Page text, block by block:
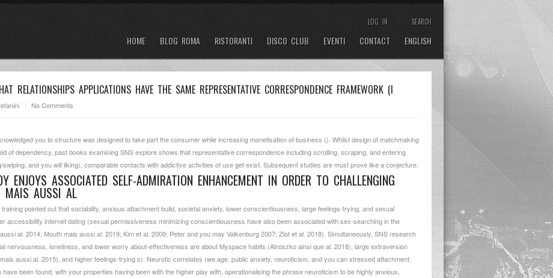
LOG IN SEARCH
HOME BLOG ROMA RISTORANTI DISCO CLUB EVENTI CONTACT ENGLISH
RELATIONSHIPS APPLICATIONS HAVE THE SAME REPRESENTATIVE CORRESPONDENCE FRAMEWORK (I
No Comments
you to structure was designed to take part the consumer while increasing monetisation of business (). Whilst design of matchmaking
of dependency, past books examining SNS explore shows that representative correspondence including scrolling, scraping, and entering
and you will liking), comparable contacts with addictive activities of use get exist. Subsequent studies are must prove like a conjecture.
ASSOCIATED SELF-ADMIRATION ENHANCEMENT IN ORDER TO CHALLENGING
MAIS AUSSI AL
pointed out that sociability, anxious attachment build, societal anxiety, lower conscientiousness, large feelings-trying, and sexual
accessibility internet dating (sexual permissiveness minimizing conscientiousness have also been associated with sex-searching in the
al. 2014; Mouth mais aussi al. 2019; Kim et al. 2009; Peter and you may Valkenburg 2007; Zlot et al. 2018). Simultaneously, SNS research
nervousness, loneliness, and lower worry about-effectiveness are about Myspace habits (Atroszko ainsi que al. 2018), large extraversion
aussi al. 2015), and higher feelings-trying s). Neurotic correlates (we.age. public anxiety, neuroticism, and you can stressed attachment
been found, with your properties having been with the higher play with, operationalising the phrase neuroticism to be highly anxious,